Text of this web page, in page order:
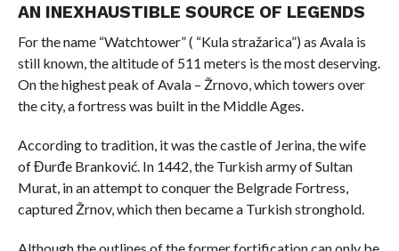
AN INEXHAUSTIBLE SOURCE OF LEGENDS
For the name “Watchtower” ( “Kula stražarica”) as Avala is
still known, the altitude of 511 meters is the most deserving.
On the highest peak of Avala – Žrnovo, which towers over
the city, a fortress was built in the Middle Ages.
According to tradition, it was the castle of Jerina, the wife
of Đurđe Branković. In 1442, the Turkish army of Sultan
Murat, in an attempt to conquer the Belgrade Fortress,
captured Žrnov, which then became a Turkish stronghold.